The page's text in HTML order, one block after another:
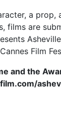
a
films are
Film
and the